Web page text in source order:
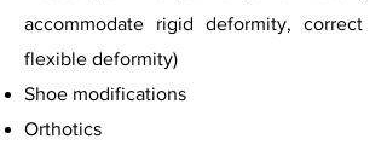
accommodate rigid deformity, correct
flexible deformity)
Shoe modifications
Orthotics